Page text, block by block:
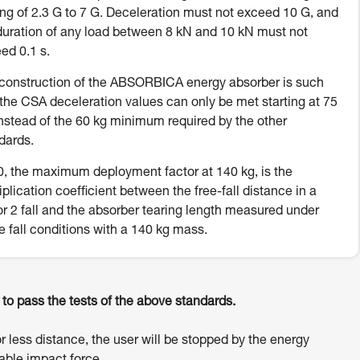
of 2.3 G to 7 G. Deceleration must not exceed 10 G, and
of any load between 8 kN and 10 kN must not
0.1 s.
of the ABSORBICA energy absorber is such
CSA deceleration values can only be met starting at 75
of the 60 kg minimum required by the other
the maximum deployment factor at 140 kg, is the
coefficient between the free-fall distance in a
2 fall and the absorber tearing length measured under
fall conditions with a 140 kg mass.
pass the tests of the above standards.
less distance, the user will be stopped by the energy